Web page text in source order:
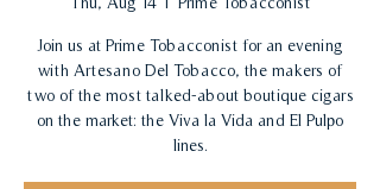
Join us at Prime Tobacconist for an evening
with Artesano Del Tobacco, the makers of
two of the most talked-about boutique cigars
on the market: the Viva la Vida and El Pulpo
lines.